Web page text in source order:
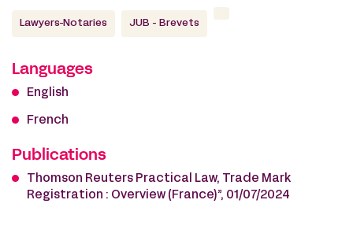
Lawyers-Notaries JUB - Brevets
Languages
English
French
Publications
Thomson Reuters Practical Law, Trade Mark
Registration : Overview (France)”, 01/07/2024